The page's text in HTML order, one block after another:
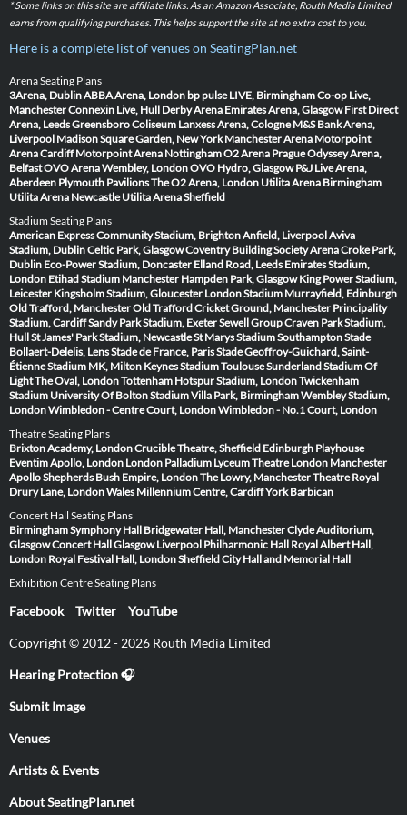
* Some links on this site are affiliate links. As an Amazon Associate, Routh Media Limited
earns from qualifying purchases. This helps support the site at no extra cost to you.
Here is a complete list of venues on SeatingPlan.net
Arena Seating Plans
3Arena, DublinABBA Arena, London bp pulse LIVE, BirminghamCo-op Live,
ManchesterConnexin Live, Hull Derby Arena Emirates Arena, Glasgow First Direct
Arena, LeedsGreensboro Coliseum Lanxess Arena, Cologne M&S Bank Arena,
Liverpool Madison Square Garden, New York Manchester Arena Motorpoint
Arena Cardiff Motorpoint Arena NottinghamO2 Arena PragueOdyssey Arena,
BelfastOVO Arena Wembley, LondonOVO Hydro, Glasgow P&J Live Arena,
Aberdeen Plymouth PavilionsThe O2 Arena, London Utilita Arena Birmingham
Utilita Arena Newcastle Utilita Arena Sheffield
Stadium Seating Plans
American Express Community Stadium, BrightonAnfield, LiverpoolAviva
Stadium, DublinCeltic Park, GlasgowCoventry Building Society ArenaCroke Park,
Dublin Eco-Power Stadium, Doncaster Elland Road, Leeds Emirates Stadium,
London Etihad Stadium Manchester Hampden Park, Glasgow King Power Stadium,
Leicester Kingsholm Stadium, Gloucester London Stadium Murrayfield, Edinburgh
Old Trafford, ManchesterOld Trafford Cricket Ground, Manchester Principality
Stadium, CardiffSandy Park Stadium, ExeterSewell Group Craven Park Stadium,
HullSt James' Park Stadium, NewcastleSt Marys Stadium SouthamptonStade
Bollaert-Delelis, LensStade de France, ParisStade Geoffroy-Guichard, Saint-
ÉtienneStadium MK, Milton KeynesStadium ToulouseSunderland Stadium Of
LightThe Oval, LondonTottenham Hotspur Stadium, LondonTwickenham
Stadium University Of Bolton StadiumVilla Park, BirminghamWembley Stadium,
LondonWimbledon - Centre Court, LondonWimbledon - No.1 Court, London
Theatre Seating Plans
Brixton Academy, LondonCrucible Theatre, Sheffield Edinburgh Playhouse
Eventim Apollo, London London Palladium Lyceum Theatre London Manchester
ApolloShepherds Bush Empire, LondonThe Lowry, ManchesterTheatre Royal
Drury Lane, LondonWales Millennium Centre, CardiffYork Barbican
Concert Hall Seating Plans
Birmingham Symphony Hall Bridgewater Hall, ManchesterClyde Auditorium,
GlasgowConcert Hall Glasgow Liverpool Philharmonic Hall Royal Albert Hall,
London Royal Festival Hall, LondonSheffield City Hall and Memorial Hall
Exhibition Centre Seating Plans
Facebook Twitter YouTube
Copyright © 2012 - 2026 Routh Media Limited
Hearing Protection 🎧
Submit Image
Venues
Artists & Events
About SeatingPlan.net